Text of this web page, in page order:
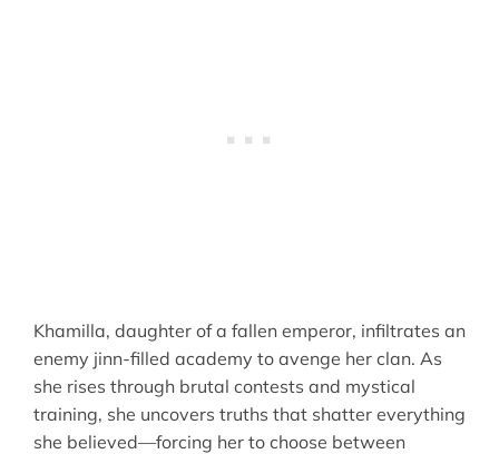
Khamilla, daughter of a fallen emperor, infiltrates an
enemy jinn-filled academy to avenge her clan. As
she rises through brutal contests and mystical
training, she uncovers truths that shatter everything
she believed—forcing her to choose between